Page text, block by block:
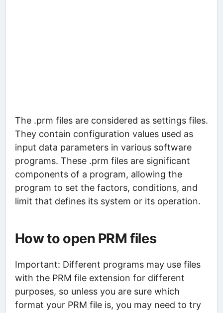
The .prm files are considered as settings files.
They contain configuration values used as
input data parameters in various software
programs. These .prm files are significant
components of a program, allowing the
program to set the factors, conditions, and
limit that defines its system or its operation.
How to open PRM files
Important: Different programs may use files
with the PRM file extension for different
purposes, so unless you are sure which
format your PRM file is, you may need to try